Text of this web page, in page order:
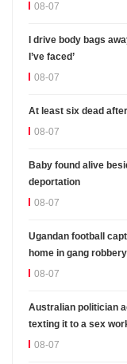
08-07
I drive body bags
I’ve faced’
08-07
At least six dead
08-07
Baby found alive
deportation
08-07
Ugandan football
home in gang robbery
08-07
Australian politician
texting it to a sex
08-07